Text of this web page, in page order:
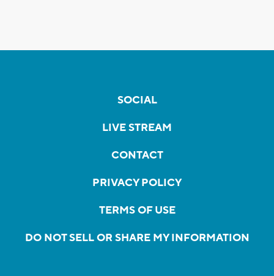
SOCIAL
LIVE STREAM
CONTACT
PRIVACY POLICY
TERMS OF USE
DO NOT SELL OR SHARE MY INFORMATION